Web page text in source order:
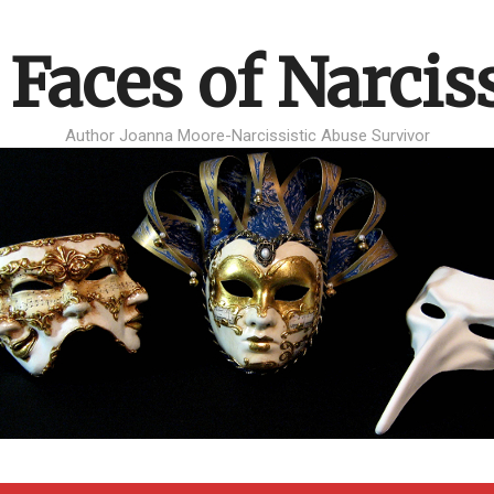
of
Author Joanna Moore-Narcissistic Abuse Survivor